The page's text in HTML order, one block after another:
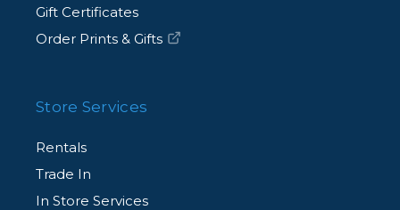
Gift Certificates
Order Prints & Gifts
Store Services
Rentals
Trade In
In Store Services